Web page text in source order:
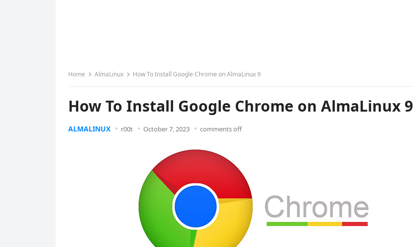
Home AlmaLinux How To Install Google Chrome on AlmaLinux 9
How To Install Google Chrome on AlmaLinux 9
ALMALINUX r00t October 7, 2023 comments off